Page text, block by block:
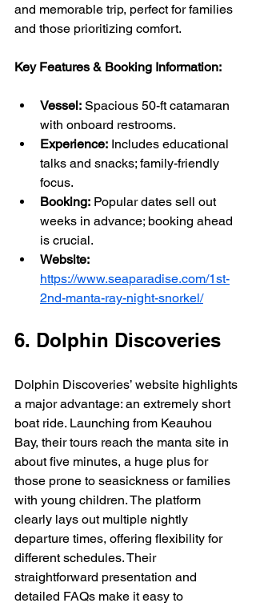
and memorable trip, perfect for families
and those prioritizing comfort.
Key Features & Booking Information:
Vessel: Spacious 50-ft catamaran
with onboard restrooms.
Experience: Includes educational
talks and snacks; family-friendly
focus.
Booking: Popular dates sell out
weeks in advance; booking ahead
is crucial.
Website:
https://www.seaparadise.com/1st-
2nd-manta-ray-night-snorkel/
6. Dolphin Discoveries
Dolphin Discoveries’ website highlights
a major advantage: an extremely short
boat ride. Launching from Keauhou
Bay, their tours reach the manta site in
about five minutes, a huge plus for
those prone to seasickness or families
with young children. The platform
clearly lays out multiple nightly
departure times, offering flexibility for
different schedules. Their
straightforward presentation and
detailed FAQs make it easy to